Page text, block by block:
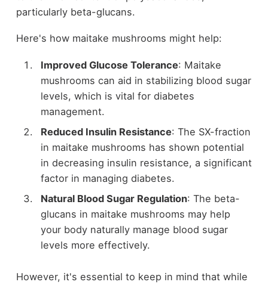
particularly beta-glucans.
Here's how maitake mushrooms might help:
Improved Glucose Tolerance: Maitake
mushrooms can aid in stabilizing blood sugar
levels, which is vital for diabetes
management.
Reduced Insulin Resistance: The SX-fraction
in maitake mushrooms has shown potential
in decreasing insulin resistance, a significant
factor in managing diabetes.
Natural Blood Sugar Regulation: The beta-
glucans in maitake mushrooms may help
your body naturally manage blood sugar
levels more effectively.
However, it's essential to keep in mind that while